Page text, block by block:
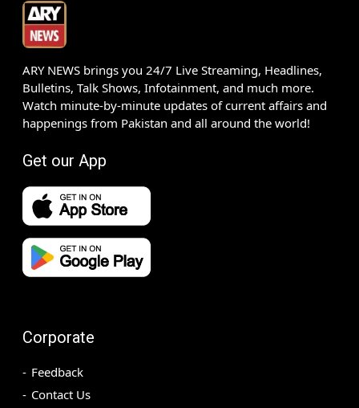
ARY NEWS brings you 24/7 Live Streaming, Headlines,
Bulletins, Talk Shows, Infotainment, and much more.
Watch minute-by-minute updates of current affairs and
happenings from Pakistan and all around the world!
Get our App
Corporate
Feedback
Contact Us